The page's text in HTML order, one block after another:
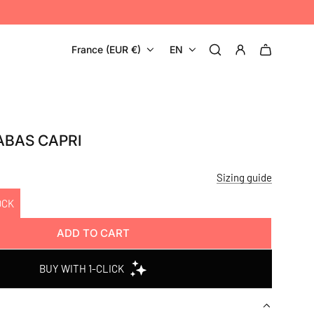
France (EUR €) EN
CAPRI
Sizing guide
ADD TO CART
L
A
D